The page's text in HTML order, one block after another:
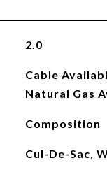
2.0
Cable
Natural Gas
Composition
Cul-De-Sac,